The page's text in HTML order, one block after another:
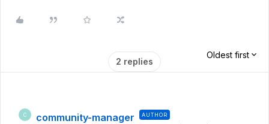
2 replies
Oldest first
C community-manager AUTHOR